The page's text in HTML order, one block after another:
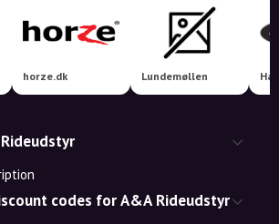
horze.dk Lundemøllen
codes for A&A Rideudstyr